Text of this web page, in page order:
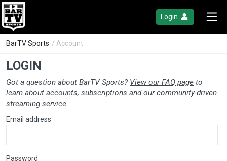
Login
BarTV Sports / Account
LOGIN
Got a question about BarTV Sports? View our FAQ page to
learn about accounts, subscriptions and our community-driven
streaming service.
Email address
Password